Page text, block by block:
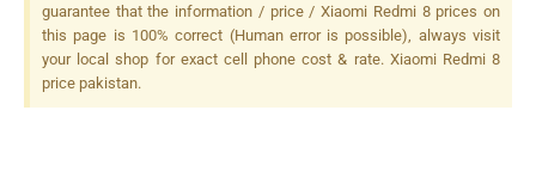
guarantee that the information / price / Xiaomi Redmi 8 prices on
this page is 100% correct (Human error is possible), always visit
your local shop for exact cell phone cost & rate. Xiaomi Redmi 8
price pakistan.